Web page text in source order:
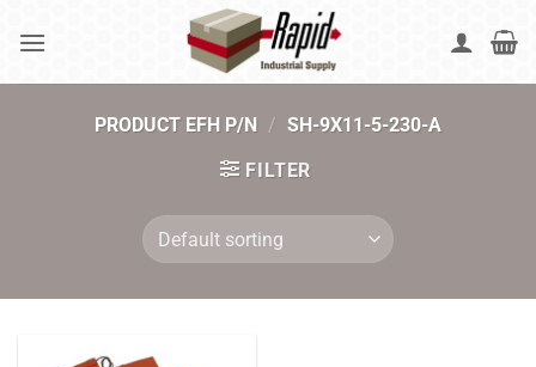
PRODUCT EFH P/N / SH-9X11-5-230-A
FILTER